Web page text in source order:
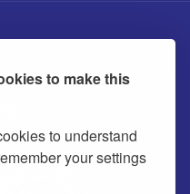
to make this
to understand
your settings
Cookies